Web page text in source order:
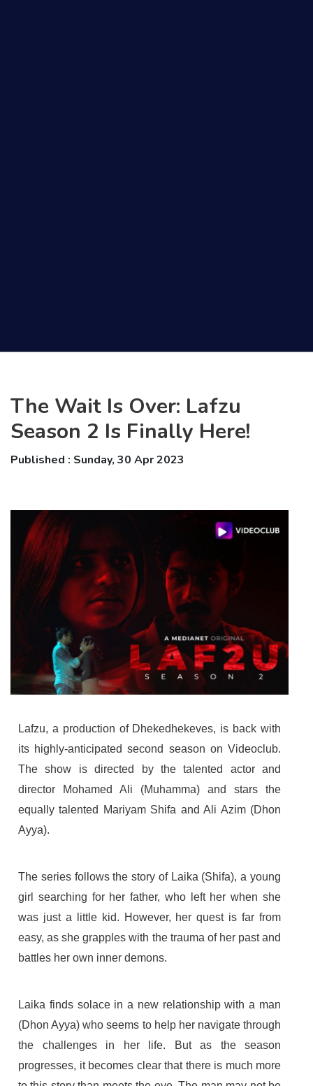
The Wait Is Over: Lafzu
Season 2 Is Finally Here!
Published : Sunday, 30 Apr 2023
Lafzu, a production of Dhekedhekeves, is back with
its highly-anticipated second season on Videoclub.
The show is directed by the talented actor and
director Mohamed Ali (Muhamma) and stars the
equally talented Mariyam Shifa and Ali Azim (Dhon
Ayya).
The series follows the story of Laika (Shifa), a young
girl searching for her father, who left her when she
was just a little kid. However, her quest is far from
easy, as she grapples with the trauma of her past and
battles her own inner demons.
Laika finds solace in a new relationship with a man
(Dhon Ayya) who seems to help her navigate through
the challenges in her life. But as the season
progresses, it becomes clear that there is much more